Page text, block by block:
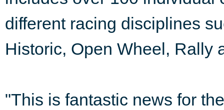
different racing disciplines
Historic, Open Wheel, Rally
"This is fantastic news for